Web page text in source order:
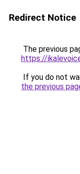
Redirect Notice
The previous
https://
If you do not
the previous